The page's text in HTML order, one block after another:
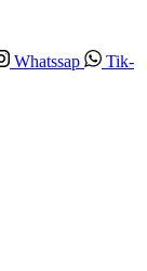
Whatssap
Tik-